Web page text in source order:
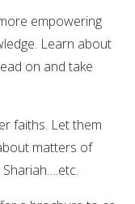
empowering
Learn about
on and take
faiths. Let them
matters of